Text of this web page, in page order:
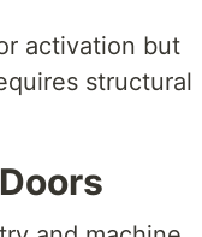
activation but
structural